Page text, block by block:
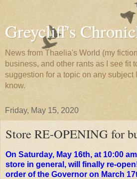
Greycliff's
News from Thaelia's World (my
business, and other rants as I see fit
suggestion for a topic on any subject
know.
Friday, May 15, 2020
Store RE-OPENING for
On Saturday, May 16th, at 10:00
store in general, will finally re-
order of the Governor on March